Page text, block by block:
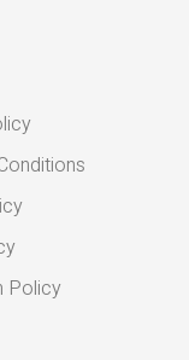
Policy